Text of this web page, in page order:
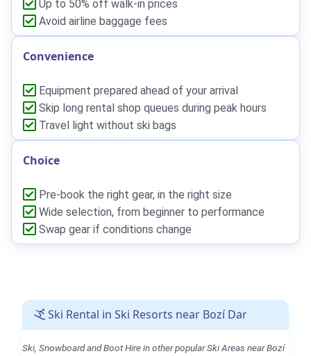
Up to 50% off walk-in prices
Avoid airline baggage fees
Convenience
Equipment prepared ahead of your arrival
Skip long rental shop queues during peak hours
Travel light without ski bags
Choice
Pre-book the right gear, in the right size
Wide selection, from beginner to performance
Swap gear if conditions change
Ski Rental in Ski Resorts near Bozí Dar
Ski, Snowboard and Boot Hire in other popular Ski Areas near Bozí